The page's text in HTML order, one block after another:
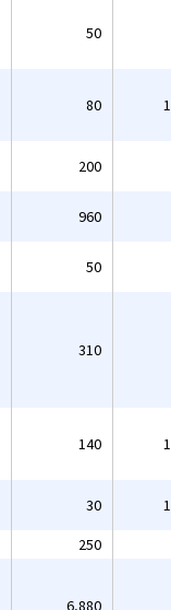
50
80
200
960
50
310
140
30
250
6,880